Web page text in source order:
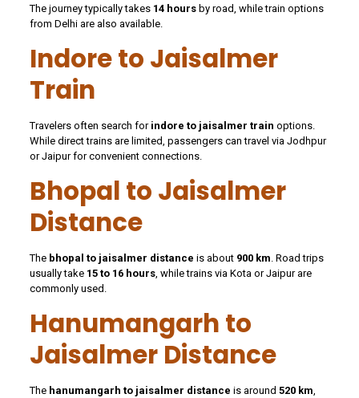
The journey typically takes 14 hoursby road, while train options
from Delhi are also available.
Indore to Jaisalmer
Train
Travelers often search for indore to jaisalmer train options.
While direct trains are limited, passengers can travel via Jodhpur
or Jaipur for convenient connections.
Bhopal to Jaisalmer
Distance
The bhopal to jaisalmer distance is about 900 km . Road trips
usually take 15 to 16 hours, while trains via Kota or Jaipur are
commonly used.
Hanumangarh to
Jaisalmer Distance
The hanumangarh to jaisalmer distance is around 520 km